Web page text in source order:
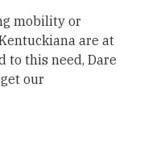
mobility or
are at
to this need, Dare
our